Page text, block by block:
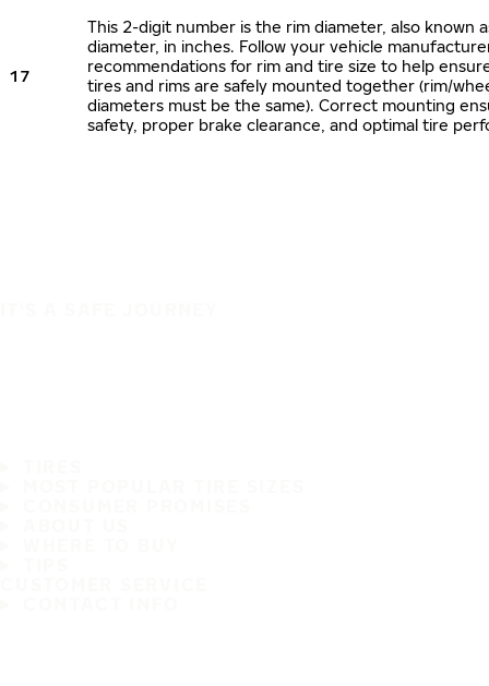
17
This 2-digit number is the rim diameter, also known
diameter, in inches. Follow your vehicle
recommendations for rim and tire size to help
tires and rims are safely mounted together (rim/
diameters must be the same). Correct mounting
safety, proper brake clearance, and optimal tire